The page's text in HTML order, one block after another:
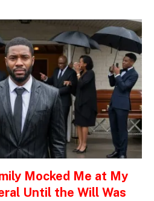
Mocked Me at My
Until the Will Was